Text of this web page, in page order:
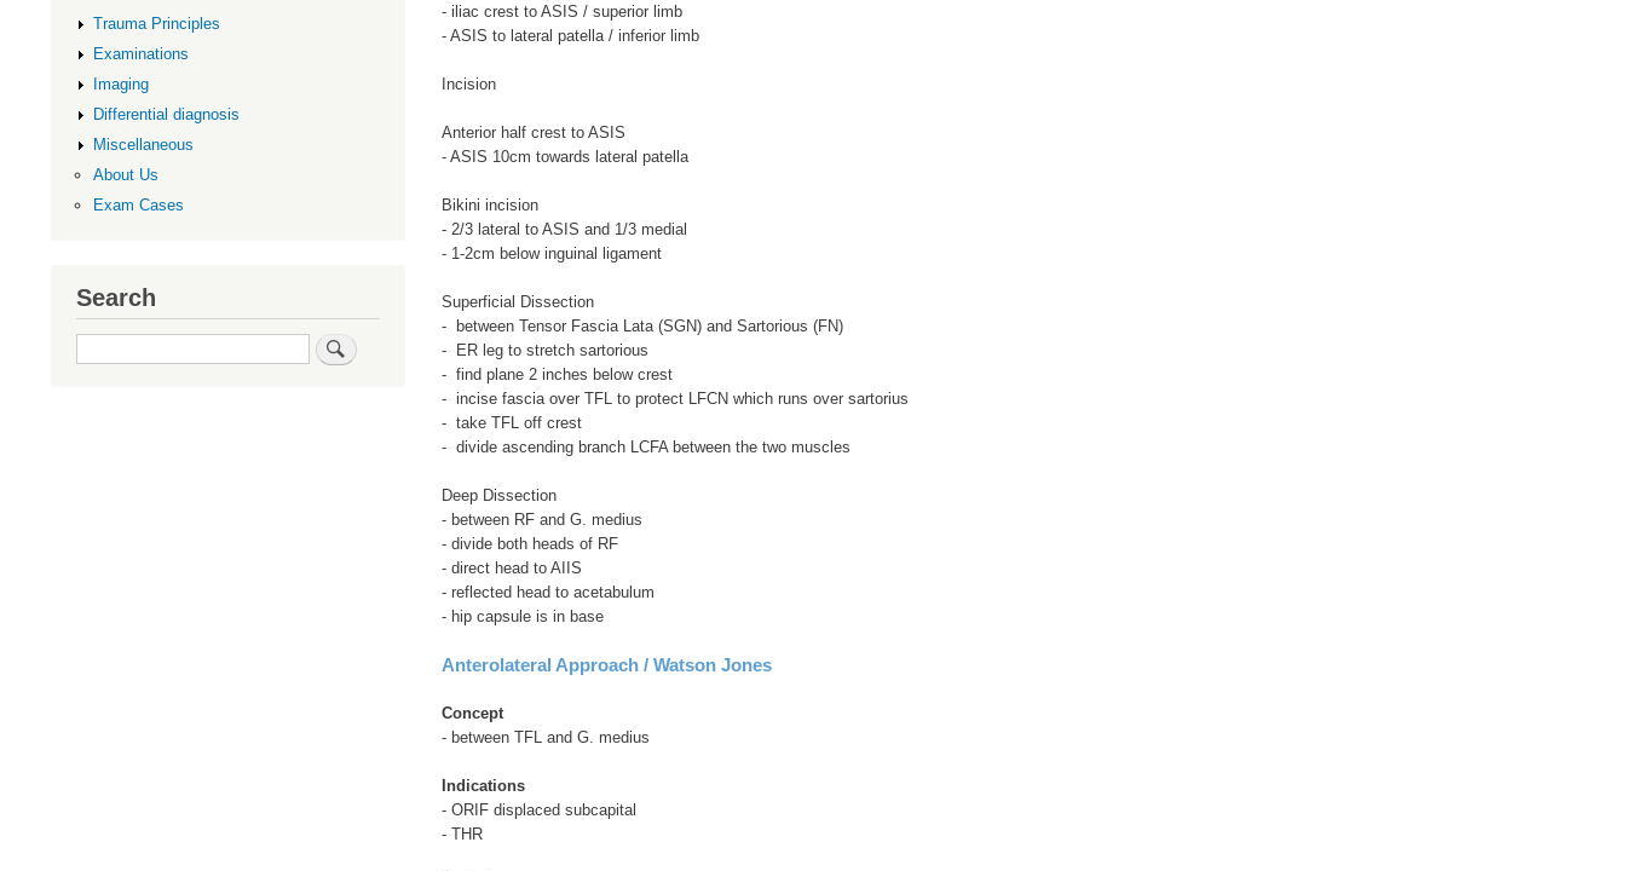
- iliac crest to ASIS / superior limb
- ASIS to lateral patella / inferior limb
Incision
Anterior half crest to ASIS
- ASIS 10cm towards lateral patella
Bikini incision
- 2/3 lateral to ASIS and 1/3 medial
- 1-2cm below inguinal ligament
Superficial Dissection
- between Tensor Fascia Lata (SGN) and Sartorious (FN)
- ER leg to stretch sartorious
- find plane 2 inches below crest
- incise fascia over TFL to protect LFCN which runs over sartorius
- take TFL off crest
- divide ascending branch LCFA between the two muscles
Deep Dissection
- between RF and G. medius
- divide both heads of RF
- direct head to AIIS
- reflected head to acetabulum
- hip capsule is in base
Anterolateral Approach / Watson Jones
Concept
- between TFL and G. medius
Indications
- ORIF displaced subcapital
- THR
Trauma Principles
Examinations
Imaging
Differential diagnosis
Miscellaneous
About Us
Exam Cases
Search
Search